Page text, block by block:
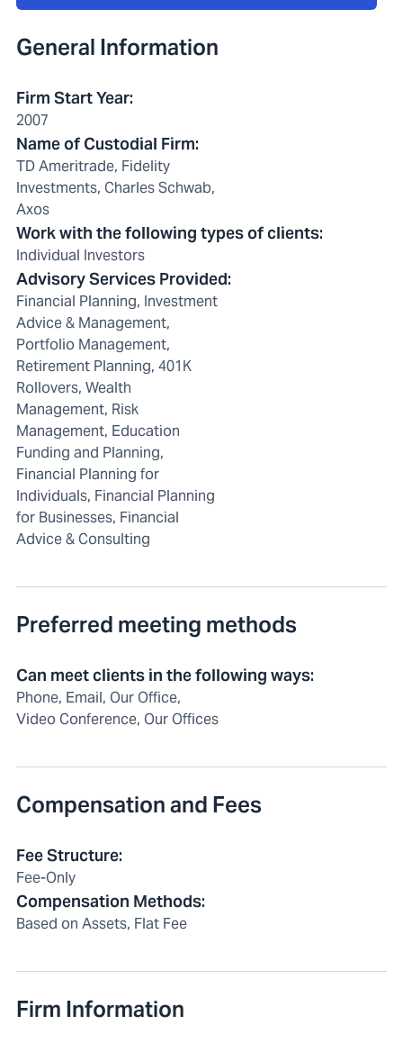
General Information
Firm Start Year:
2007
Name of Custodial Firm:
TD Ameritrade, Fidelity
Investments, Charles Schwab,
Axos
Work with the following types of clients:
Individual Investors
Advisory Services Provided:
Financial Planning, Investment
Advice & Management,
Portfolio Management,
Retirement Planning, 401K
Rollovers, Wealth
Management, Risk
Management, Education
Funding and Planning,
Financial Planning for
Individuals, Financial Planning
for Businesses, Financial
Advice & Consulting
Preferred meeting methods
Can meet clients in the following ways:
Phone, Email, Our Office,
Video Conference, Our Offices
Compensation and Fees
Fee Structure:
Fee-Only
Compensation Methods:
Based on Assets, Flat Fee
Firm Information